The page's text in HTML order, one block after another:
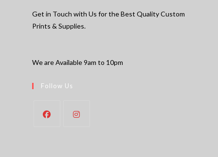
Get in Touch with Us for the Best Quality Custom
Prints & Supplies.
We are Available 9am to 10pm
Follow Us